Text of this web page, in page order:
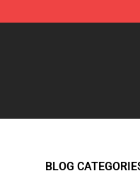
Bryson Tiller
BLOG